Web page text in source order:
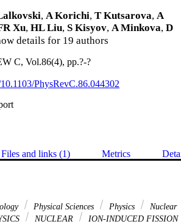
, A Korichi, T Kutsarova, A
Xu, HL Liu, S Kisyov, A Minkova, D
details for 19 authors
C, Vol.86(4), pp.?-?
PhysRevC.86.044302
Files and links (1) Metrics
Physical Sciences Physics
Nuclear
NUCLEAR
ION-INDUCED FISSION